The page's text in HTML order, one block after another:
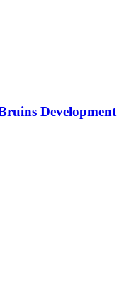
Development